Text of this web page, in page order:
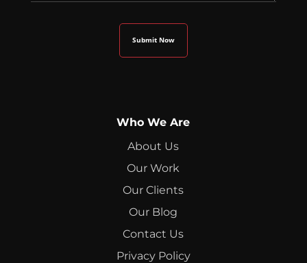
Who We Are
About Us
Our Work
Our Clients
Our Blog
Contact Us
Privacy Policy